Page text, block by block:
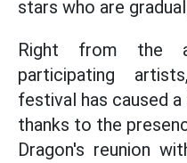
stars who are
Right from the
participating
festival has caused
thanks to the
Dragon's reunion